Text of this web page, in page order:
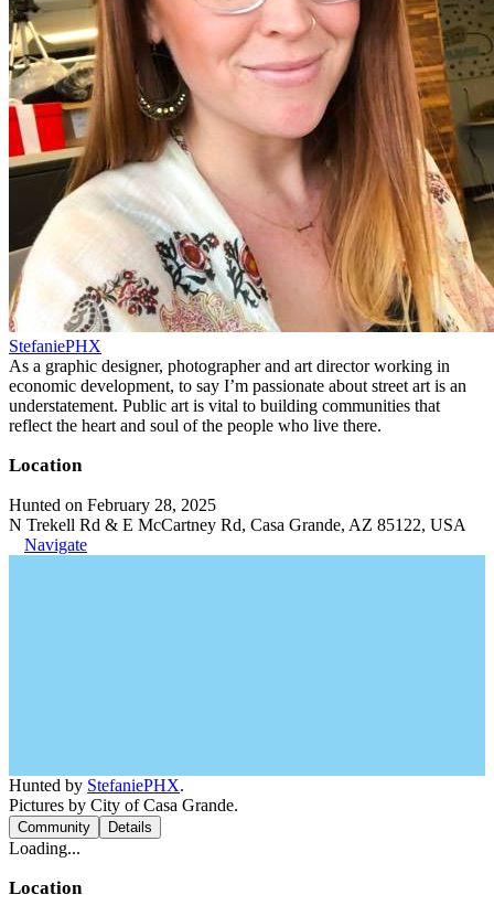
StefaniePHX
As a graphic designer, photographer and art director working in
economic development, to say I’m passionate about street art is an
understatement. Public art is vital to building communities that
reflect the heart and soul of the people who live there.
Location
Hunted on February 28, 2025
N Trekell Rd & E McCartney Rd, Casa Grande, AZ 85122, USA
Navigate
Hunted by StefaniePHX.
Pictures by City of Casa Grande.
Community Details
Loading...
Location